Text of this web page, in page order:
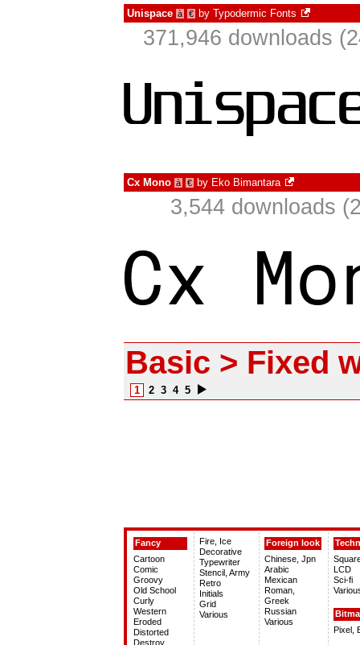
Unispace à € by Typodermic Fonts
371,946 downloads
Cx Mono à € by Eko Bimantara
3,544 downloads
Basic > Fixed
1 2 3 4 5
Fancy
Cartoon
Comic
Groovy
Old School
Curly
Western
Eroded
Distorted
Destroy
Fire, Ice
Decorative
Typewriter
Stencil, Army
Retro
Initials
Grid
Various
Foreign look
Chinese, Jpn
Arabic
Mexican
Roman,
Greek
Russian
Various
LCD
Sci-fi
Pixel,